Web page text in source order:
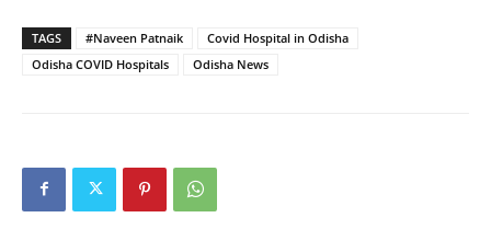
TAGS #Naveen Patnaik
Covid Hospital in Odisha
Odisha COVID Hospitals
Odisha News